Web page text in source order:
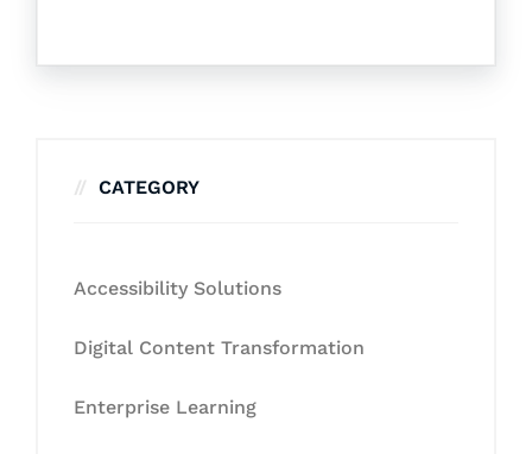
CATEGORY
Accessibility Solutions
Digital Content Transformation
Enterprise Learning